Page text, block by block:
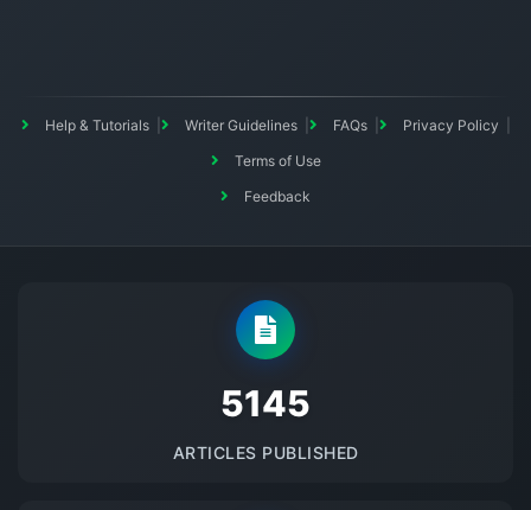
Help & Tutorials Writer Guidelines FAQs
Privacy Policy
Terms of Use
Feedback
5145
ARTICLES PUBLISHED